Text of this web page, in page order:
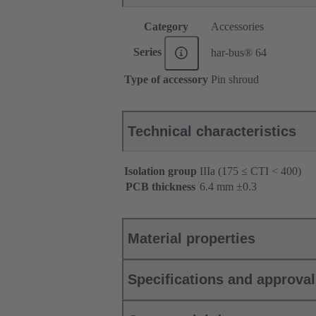
Category Accessories
Series har-bus® 64
Type of accessory Pin shroud
Technical characteristics
Isolation group IIIa (175 ≤ CTI < 400)
PCB thickness ‌6.4 mm ±0.3 ‌
Material properties
Specifications and